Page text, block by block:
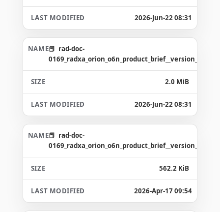
2026-Jun-22 08:31
rad-doc-
2.0 MiB
2026-Jun-22 08:31
rad-doc-
562.2 KiB
2026-Apr-17 09:54